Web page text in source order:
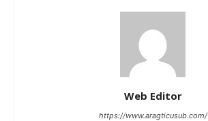
Web Editor
https://www.aragticusub.com/